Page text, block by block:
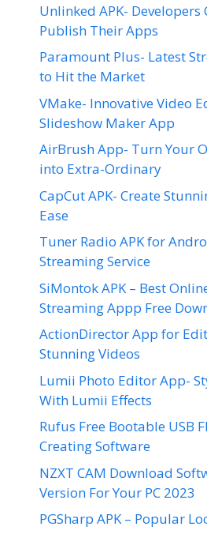
Unlinked APK- Developers
Publish Their Apps
Paramount Plus- Latest
to Hit the Market
VMake- Innovative Video
Slideshow Maker App
AirBrush App- Turn Your
into Extra-Ordinary
CapCut APK- Create
Ease
Tuner Radio APK for
Streaming Service
SiMontok APK – Best
Streaming Appp Free
ActionDirector App for
Stunning Videos
Lumii Photo Editor App-
With Lumii Effects
Rufus Free Bootable USB
Creating Software
NZXT CAM Download
Version For Your PC 2023
PGSharp APK – Popular